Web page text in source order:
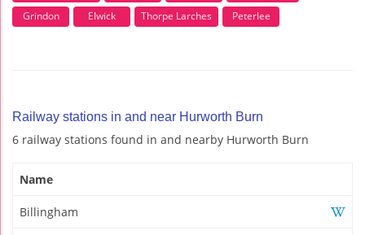
Grindon
Elwick Thorpe Larches Peterlee
Railway stations in and near Hurworth Burn
6 railway stations found in and nearby Hurworth Burn
Name
Billingham